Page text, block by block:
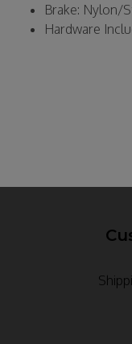
Brake: Nylon/
Hardware